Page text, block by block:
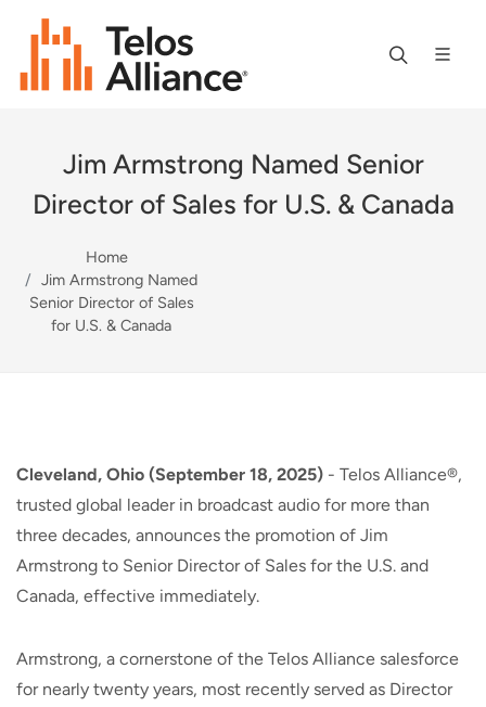
Jim Armstrong Named Senior
Director of Sales for U.S. & Canada
Home
Jim Armstrong Named
Senior Director of Sales
for U.S. & Canada
Cleveland, Ohio (September 18, 2025) - Telos Alliance®,
trusted global leader in broadcast audio for more than
three decades, announces the promotion of Jim
Armstrong to Senior Director of Sales for the U.S. and
Canada, effective immediately.
Armstrong, a cornerstone of the Telos Alliance salesforce
for nearly twenty years, most recently served as Director